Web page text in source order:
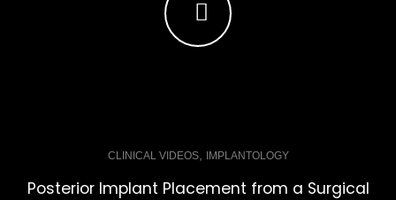
CLINICAL VIDEOS, IMPLANTOLOGY
Posterior Implant Placement from a Surgical